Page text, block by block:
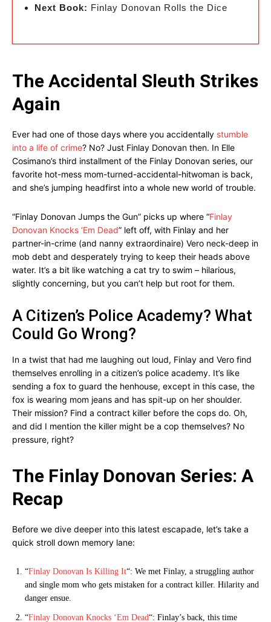
Next Book: Finlay Donovan Rolls the Dice
The Accidental Sleuth Strikes
Again
Ever had one of those days where you accidentally stumble
into a life of crime? No? Just Finlay Donovan then. In Elle
Cosimano’s third installment of the Finlay Donovan series, our
favorite hot-mess mom-turned-accidental-hitwoman is back,
and she’s jumping headfirst into a whole new world of trouble.
“Finlay Donovan Jumps the Gun” picks up where “Finlay
Donovan Knocks ‘Em Dead” left off, with Finlay and her
partner-in-crime (and nanny extraordinaire) Vero neck-deep in
mob debt and desperately trying to keep their heads above
water. It’s a bit like watching a cat try to swim – hilarious,
slightly concerning, but you can’t help but root for them.
A Citizen’s Police Academy? What
Could Go Wrong?
In a twist that had me laughing out loud, Finlay and Vero find
themselves enrolling in a citizen’s police academy. It’s like
sending a fox to guard the henhouse, except in this case, the
fox is wearing mom jeans and has spit-up on her shoulder.
Their mission? Find a contract killer before the cops do. Oh,
and did I mention the killer might be a cop themselves? No
pressure, right?
The Finlay Donovan Series: A
Recap
Before we dive deeper into this latest escapade, let’s take a
quick stroll down memory lane:
“Finlay Donovan Is Killing It“: We met Finlay, a struggling author
and single mom who gets mistaken for a contract killer. Hilarity and
danger ensue.
“Finlay Donovan Knocks ‘Em Dead“: Finlay’s back, this time